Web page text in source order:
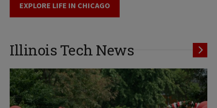
EXPLORE LIFE IN CHICAGO
Illinois Tech News